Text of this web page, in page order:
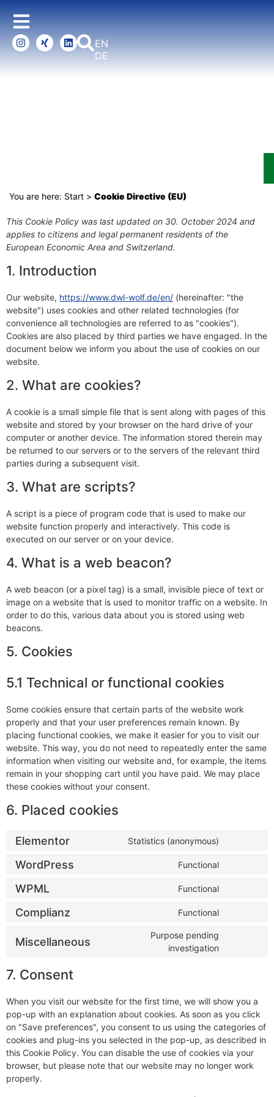
ENGLISH
DEUTSCH
You are here: Start > Cookie Directive (EU)
This Cookie Policy was last updated on 30. October 2024 and
applies to citizens and legal permanent residents of the
European Economic Area and Switzerland.
1. Introduction
Our website, https://www.dwl-wolf.de/en/ (hereinafter: "the
website") uses cookies and other related technologies (for
convenience all technologies are referred to as "cookies").
Cookies are also placed by third parties we have engaged. In the
document below we inform you about the use of cookies on our
website.
2. What are cookies?
A cookie is a small simple file that is sent along with pages of this
website and stored by your browser on the hard drive of your
computer or another device. The information stored therein may
be returned to our servers or to the servers of the relevant third
parties during a subsequent visit.
3. What are scripts?
A script is a piece of program code that is used to make our
website function properly and interactively. This code is
executed on our server or on your device.
4. What is a web beacon?
A web beacon (or a pixel tag) is a small, invisible piece of text or
image on a website that is used to monitor traffic on a website. In
order to do this, various data about you is stored using web
beacons.
5. Cookies
5.1 Technical or functional cookies
Some cookies ensure that certain parts of the website work
properly and that your user preferences remain known. By
placing functional cookies, we make it easier for you to visit our
website. This way, you do not need to repeatedly enter the same
information when visiting our website and, for example, the items
remain in your shopping cart until you have paid. We may place
these cookies without your consent.
6. Placed cookies
Elementor Statistics (anonymous)
WordPress Functional
WPML Functional
Complianz Functional
Miscellaneous
Purpose pending
investigation
7. Consent
When you visit our website for the first time, we will show you a
pop-up with an explanation about cookies. As soon as you click
on "Save preferences", you consent to us using the categories of
cookies and plug-ins you selected in the pop-up, as described in
this Cookie Policy. You can disable the use of cookies via your
browser, but please note that our website may no longer work
properly.